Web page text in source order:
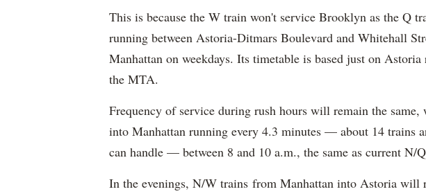
This is because the W train won't service Brooklyn as the Q
running between Astoria-Ditmars Boulevard and Whitehall
Manhattan on weekdays. Its timetable is based just on
the MTA.
Frequency of service during rush hours will remain the
into Manhattan running every 4.3 minutes — about 14 trains
can handle — between 8 and 10 a.m., the same as current N/
In the evenings, N/W trains from Manhattan into Astoria will